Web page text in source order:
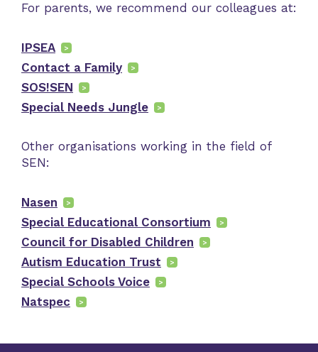
For parents, we recommend our colleagues at:
IPSEA
Contact a Family
SOS!SEN
Special Needs Jungle
Other organisations working in the field of
SEN:
Nasen
Special Educational Consortium
Council for Disabled Children
Autism Education Trust
Special Schools Voice
Natspec